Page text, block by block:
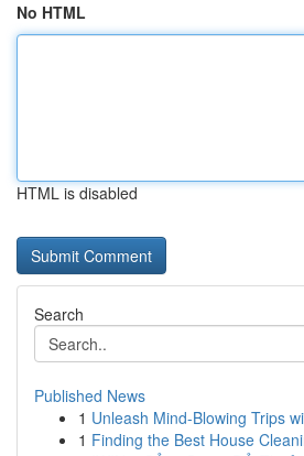
No HTML
HTML is disabled
Search
Published News
1 Unleash Mind-Blowing Trips
1 Finding the Best House